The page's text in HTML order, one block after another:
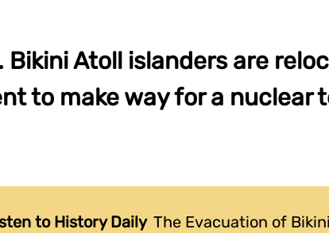
Bikini Atoll islanders are
to make way for a nuclear
to History Daily The Evacuation of